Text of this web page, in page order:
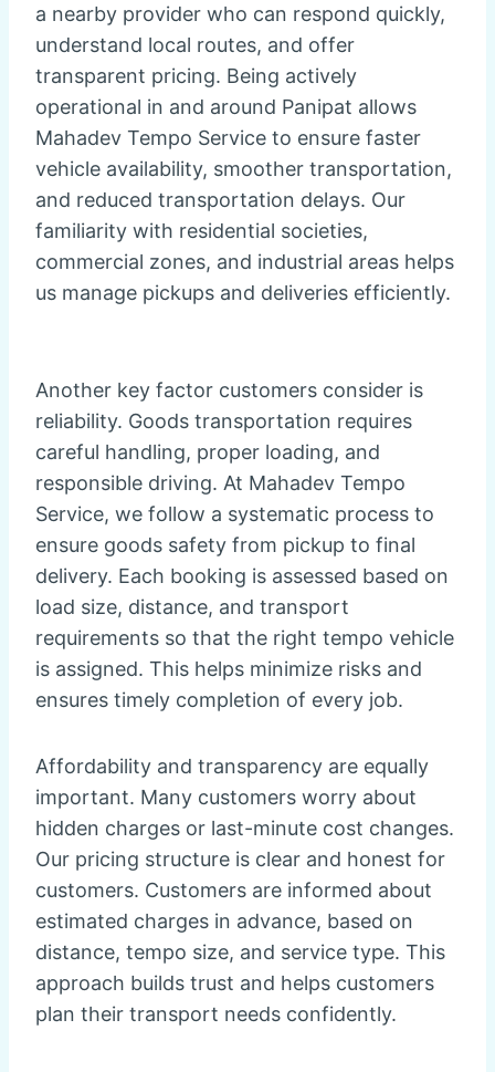
a nearby provider who can respond quickly,
understand local routes, and offer
transparent pricing. Being actively
operational in and around Panipat allows
Mahadev Tempo Service to ensure faster
vehicle availability, smoother transportation,
and reduced transportation delays. Our
familiarity with residential societies,
commercial zones, and industrial areas helps
us manage pickups and deliveries efficiently.
Another key factor customers consider is
reliability. Goods transportation requires
careful handling, proper loading, and
responsible driving. At Mahadev Tempo
Service, we follow a systematic process to
ensure goods safety from pickup to final
delivery. Each booking is assessed based on
load size, distance, and transport
requirements so that the right tempo vehicle
is assigned. This helps minimize risks and
ensures timely completion of every job.
Affordability and transparency are equally
important. Many customers worry about
hidden charges or last-minute cost changes.
Our pricing structure is clear and honest for
customers. Customers are informed about
estimated charges in advance, based on
distance, tempo size, and service type. This
approach builds trust and helps customers
plan their transport needs confidently.